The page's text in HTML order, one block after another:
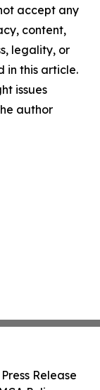
accept any
content,
legality, or
in this article.
issues
author
Release